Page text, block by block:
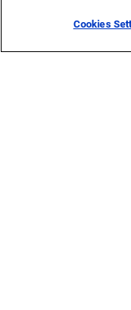
Cookies